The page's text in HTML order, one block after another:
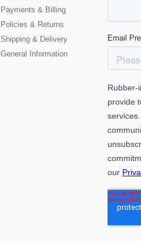
Payments & Billing
Policies & Returns
Shipping & Delivery
General Information